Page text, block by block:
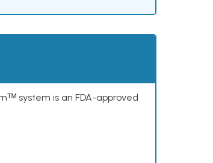
system is an FDA-approved